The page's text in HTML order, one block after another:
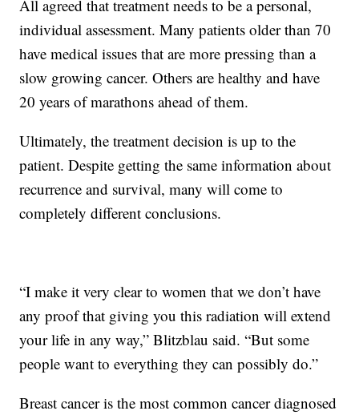
All agreed that treatment needs to be a personal,
individual assessment. Many patients older than 70
have medical issues that are more pressing than a
slow growing cancer. Others are healthy and have
20 years of marathons ahead of them.
Ultimately, the treatment decision is up to the
patient. Despite getting the same information about
recurrence and survival, many will come to
completely different conclusions.
“I make it very clear to women that we don’t have
any proof that giving you this radiation will extend
your life in any way,” Blitzblau said. “But some
people want to everything they can possibly do.”
Breast cancer is the most common cancer diagnosed